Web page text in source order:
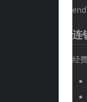
连
经